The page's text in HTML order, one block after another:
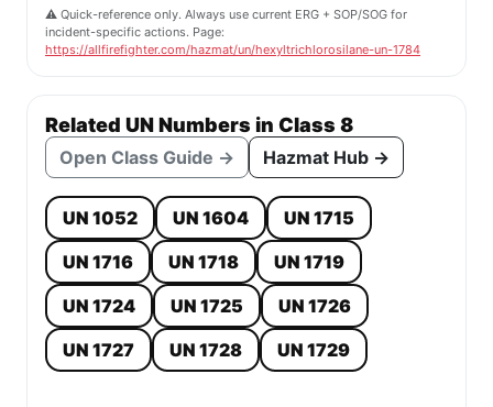
⚠️ Quick-reference only. Always use current ERG + SOP/SOG for
incident-specific actions. Page:
https://allfirefighter.com/hazmat/un/hexyltrichlorosilane-un-1784
Related UN Numbers in Class 8
Open Class Guide → Hazmat Hub →
UN 1052 UN 1604
UN 1715
UN 1716
UN 1718
UN 1719
UN 1724
UN 1725
UN 1726
UN 1727
UN 1728 UN 1729